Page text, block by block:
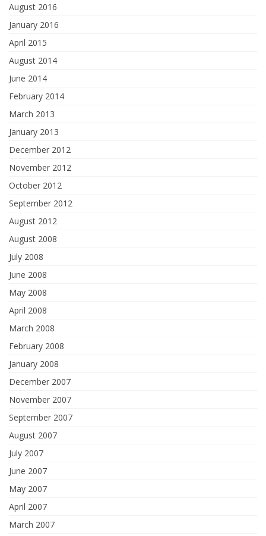
August 2016
January 2016
April 2015
August 2014
June 2014
February 2014
March 2013
January 2013
December 2012
November 2012
October 2012
September 2012
August 2012
August 2008
July 2008
June 2008
May 2008
April 2008
March 2008
February 2008
January 2008
December 2007
November 2007
September 2007
August 2007
July 2007
June 2007
May 2007
April 2007
March 2007